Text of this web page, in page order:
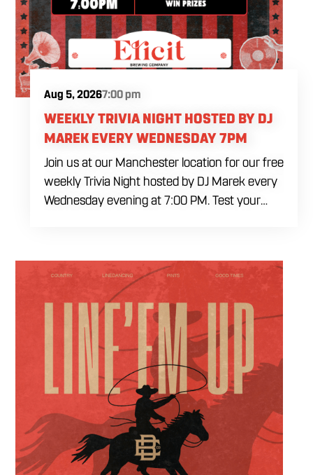
Aug 5, 20267:00 pm
WEEKLY TRIVIA NIGHT HOSTED BY DJ
MAREK EVERY WEDNESDAY 7PM
Join us at our Manchester location for our free
weekly Trivia Night hosted by DJ Marek every
Wednesday evening at 7:00 PM. Test your
specialized theme nights happening during
the final week of every month. Bring your
ultimate trivia crew to our expansive indoor
space for a premier weeknight competition.
Fuel the fun and rivalries with our house
brewed craft drafts and full menu of savory
shareables.